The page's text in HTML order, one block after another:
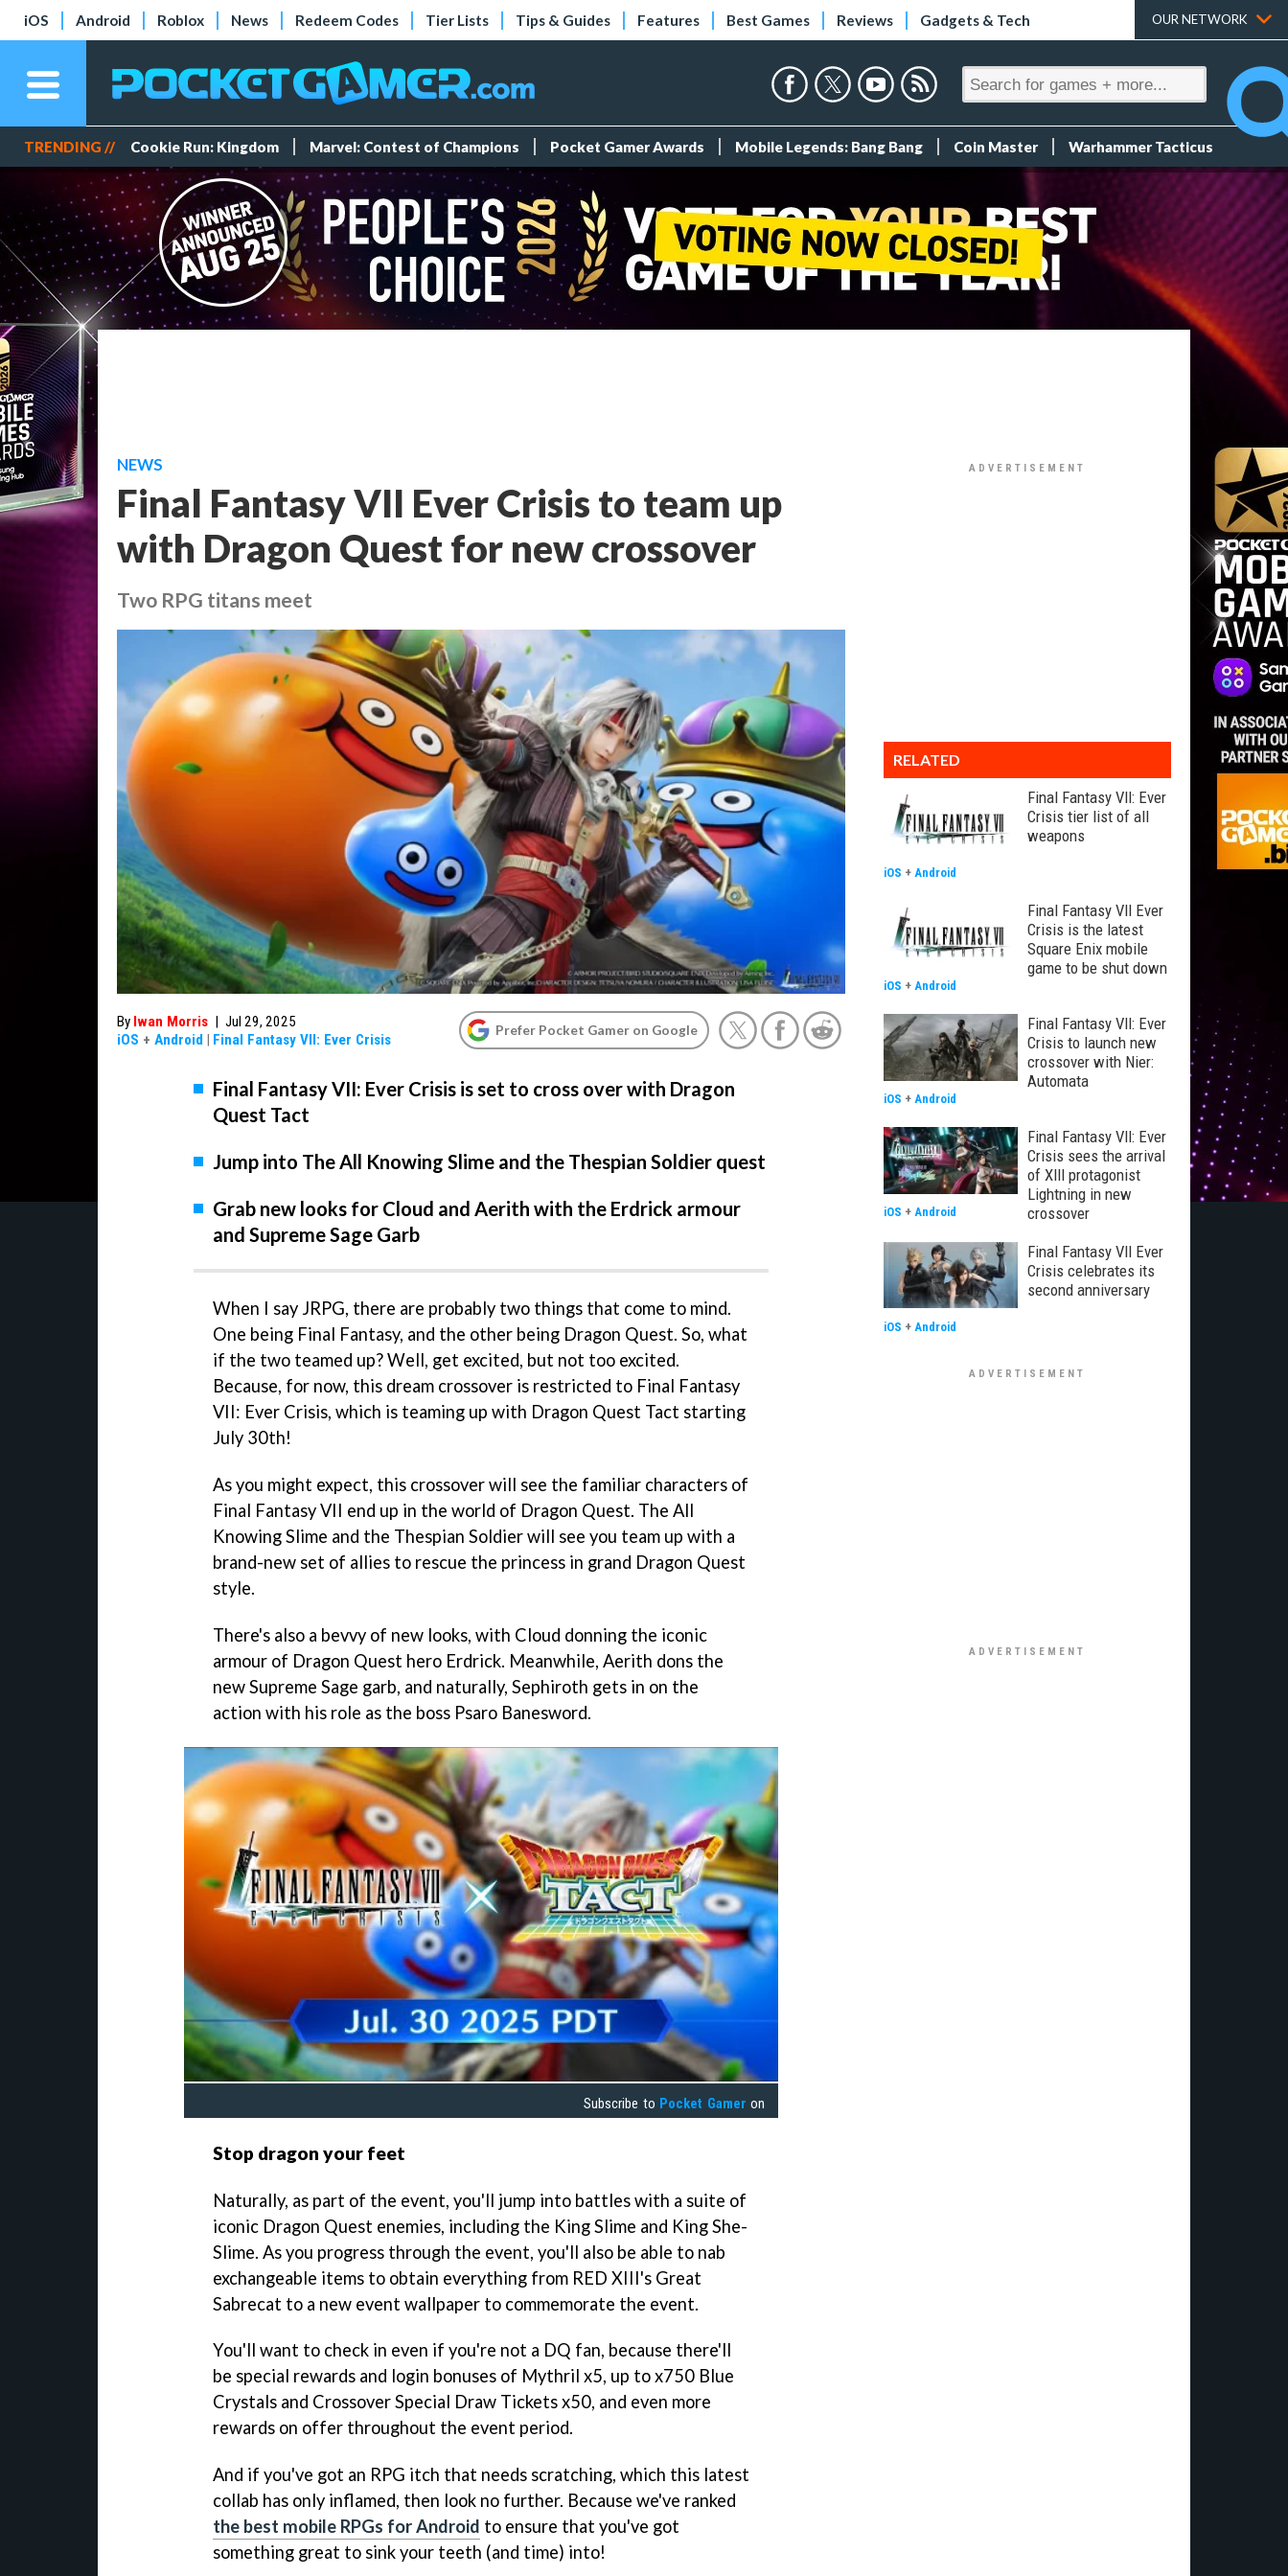
iOS Android Roblox News Redeem Codes Tier Lists Tips & Guides Features Best Games Reviews Gadgets & Tech OUR NETWORK
TRENDING // Cookie Run: Kingdom Marvel: Contest of Champions Pocket Gamer Awards Mobile Legends: Bang Bang Coin Master Warhammer Tacticus
NEWS
Final Fantasy VII Ever Crisis to team up
with Dragon Quest for new crossover
Two RPG titans meet
By Iwan Morris | Jul 29, 2025
iOS + Android | Final Fantasy VII: Ever Crisis
Prefer Pocket Gamer on Google
Final Fantasy VII: Ever Crisis is set to cross over with Dragon
Quest Tact
Jump into The All Knowing Slime and the Thespian Soldier quest
Grab new looks for Cloud and Aerith with the Erdrick armour
and Supreme Sage Garb
When I say JRPG, there are probably two things that come to mind.
One being Final Fantasy, and the other being Dragon Quest. So, what
if the two teamed up? Well, get excited, but not too excited.
Because, for now, this dream crossover is restricted to Final Fantasy
VII: Ever Crisis, which is teaming up with Dragon Quest Tact starting
July 30th!
As you might expect, this crossover will see the familiar characters of
Final Fantasy VII end up in the world of Dragon Quest. The All
Knowing Slime and the Thespian Soldier will see you team up with a
brand-new set of allies to rescue the princess in grand Dragon Quest
style.
There's also a bevvy of new looks, with Cloud donning the iconic
armour of Dragon Quest hero Erdrick. Meanwhile, Aerith dons the
new Supreme Sage garb, and naturally, Sephiroth gets in on the
action with his role as the boss Psaro Banesword.
Subscribe to Pocket Gamer on
Stop dragon your feet
Naturally, as part of the event, you'll jump into battles with a suite of
iconic Dragon Quest enemies, including the King Slime and King She-
Slime. As you progress through the event, you'll also be able to nab
exchangeable items to obtain everything from RED XIII's Great
Sabrecat to a new event wallpaper to commemorate the event.
You'll want to check in even if you're not a DQ fan, because there'll
be special rewards and login bonuses of Mythril x5, up to x750 Blue
Crystals and Crossover Special Draw Tickets x50, and even more
rewards on offer throughout the event period.
And if you've got an RPG itch that needs scratching, which this latest
collab has only inflamed, then look no further. Because we've ranked
the best mobile RPGs for Android to ensure that you've got
something great to sink your teeth (and time) into!
RELATED
Final Fantasy VII: Ever
Crisis tier list of all
weapons
iOS + Android
Final Fantasy VII Ever
Crisis is the latest
Square Enix mobile
game to be shut down
iOS + Android
Final Fantasy VII: Ever
Crisis to launch new
crossover with Nier:
Automata
iOS + Android
Final Fantasy VII: Ever
Crisis sees the arrival
of XIII protagonist
Lightning in new
crossover
iOS + Android
Final Fantasy VII Ever
Crisis celebrates its
second anniversary
iOS + Android